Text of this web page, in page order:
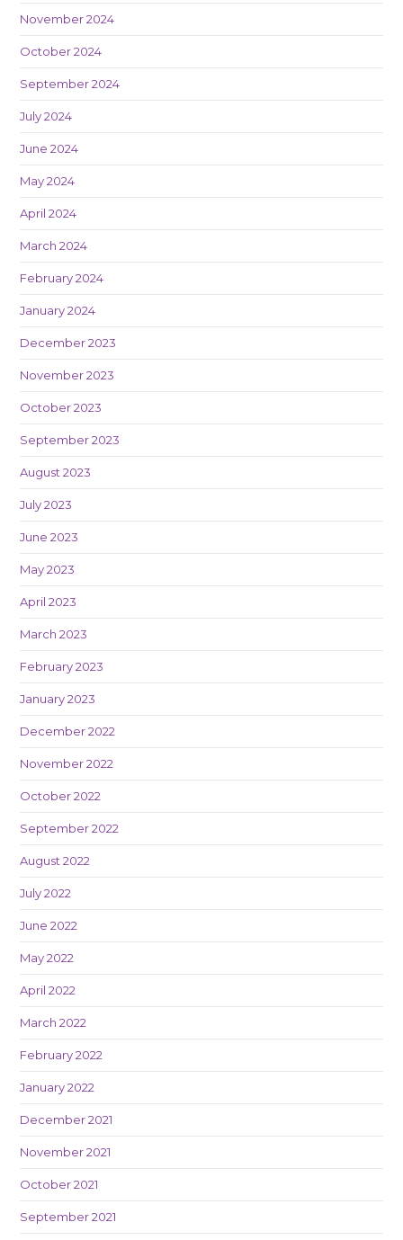
November 2024
October 2024
September 2024
July 2024
June 2024
May 2024
April 2024
March 2024
February 2024
January 2024
December 2023
November 2023
October 2023
September 2023
August 2023
July 2023
June 2023
May 2023
April 2023
March 2023
February 2023
January 2023
December 2022
November 2022
October 2022
September 2022
August 2022
July 2022
June 2022
May 2022
April 2022
March 2022
February 2022
January 2022
December 2021
November 2021
October 2021
September 2021